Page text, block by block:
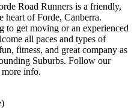
Road Runners is a friendly,
heart of Forde, Canberra.
to get moving or an experienced
all paces and types of
fitness, and great company as
Suburbs. Follow our
info.